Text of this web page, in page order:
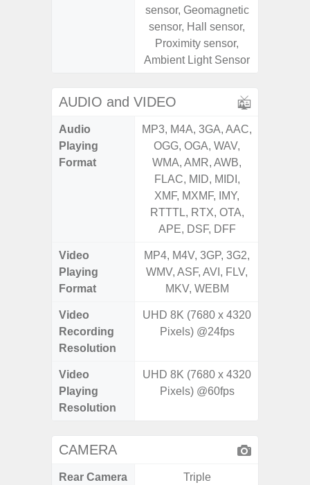
sensor, Geomagnetic
sensor, Hall sensor,
Proximity sensor,
Ambient Light Sensor
AUDIO and VIDEO
Audio
Playing
Format
MP3, M4A, 3GA, AAC,
OGG, OGA, WAV,
WMA, AMR, AWB,
FLAC, MID, MIDI,
XMF, MXMF, IMY,
RTTTL, RTX, OTA,
APE, DSF, DFF
Video
Playing
Format
MP4, M4V, 3GP, 3G2,
WMV, ASF, AVI, FLV,
MKV, WEBM
Video
Recording
Resolution
UHD 8K (7680 x 4320
Pixels) @24fps
Video
Playing
Resolution
UHD 8K (7680 x 4320
Pixels) @60fps
CAMERA
Rear Camera Triple